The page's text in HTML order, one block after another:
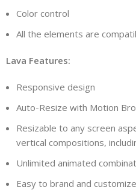
Color control
All the elements are
Lava Features:
Responsive design
Auto-Resize with Motion
Resizable to any screen
vertical compositions,
Unlimited animated
Easy to brand and customize